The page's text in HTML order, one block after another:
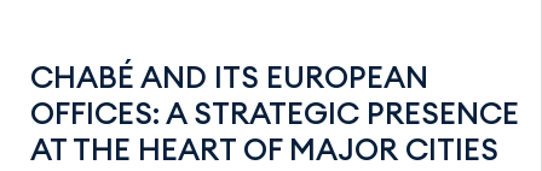
CHABÉ AND ITS EUROPEAN
OFFICES: A STRATEGIC PRESENCE
AT THE HEART OF MAJOR CITIES